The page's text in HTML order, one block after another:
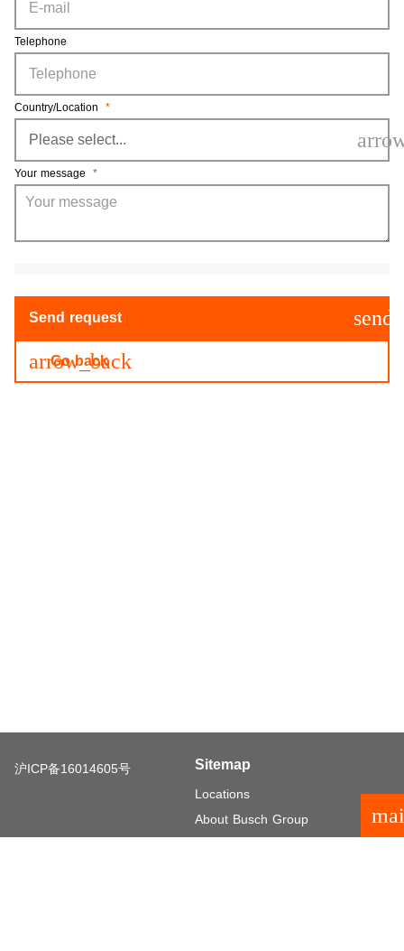
Telephone
Country/Location *
Your message *
Go back
arrow_back
Send request send
沪ICP备16014605号 Sitemap
Locations
About Busch Group